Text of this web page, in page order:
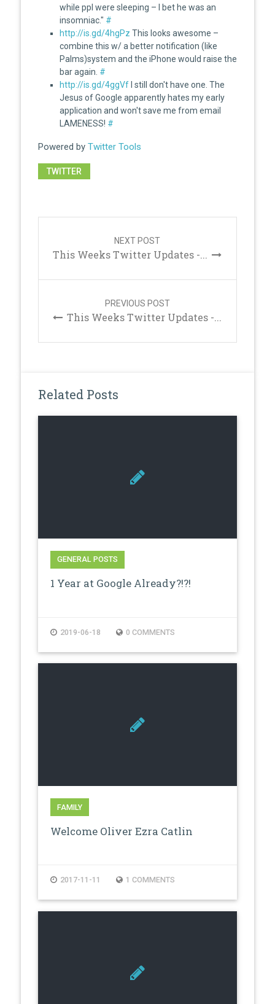
while ppl were sleeping – I bet he was an
insomniac." #
http://is.gd/4hgPz This looks awesome –
combine this w/ a better notification (like
Palms)system and the iPhone would raise the
bar again. #
http://is.gd/4ggVfI still don't have one. The
Jesus of Google apparently hates my early
application and won't save me from email
LAMENESS! #
Powered by Twitter Tools
TWITTER
NEXT POST
This Weeks Twitter Updates -...
PREVIOUS POST
This Weeks Twitter Updates -...
Related Posts
GENERAL POSTS
1 Year at Google Already?!?!
2019-06-18 0 COMMENTS
FAMILY
Welcome Oliver Ezra Catlin
2017-11-11 1 COMMENTS